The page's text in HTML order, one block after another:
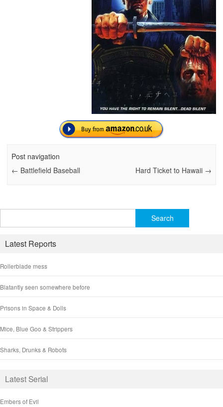
Post navigation
← Battlefield Baseball Hard Ticket to Hawaii →
for:
Latest Reports
Rollerblade mess
Blatantly seen somewhere before
Prisons in Space & Dolls
Mice, Blue Goo & Strippers
Sharks, Drunks & Robots
Latest Serial
Embers of Evil